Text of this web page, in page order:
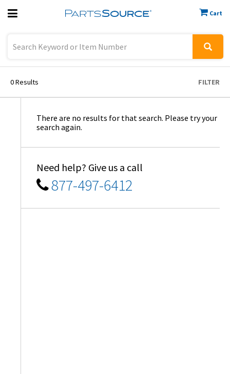
Cart
Previous
0Results FILTER
There are no results for that search. Please try your
search again.
Need help? Give us a call
877-497-6412